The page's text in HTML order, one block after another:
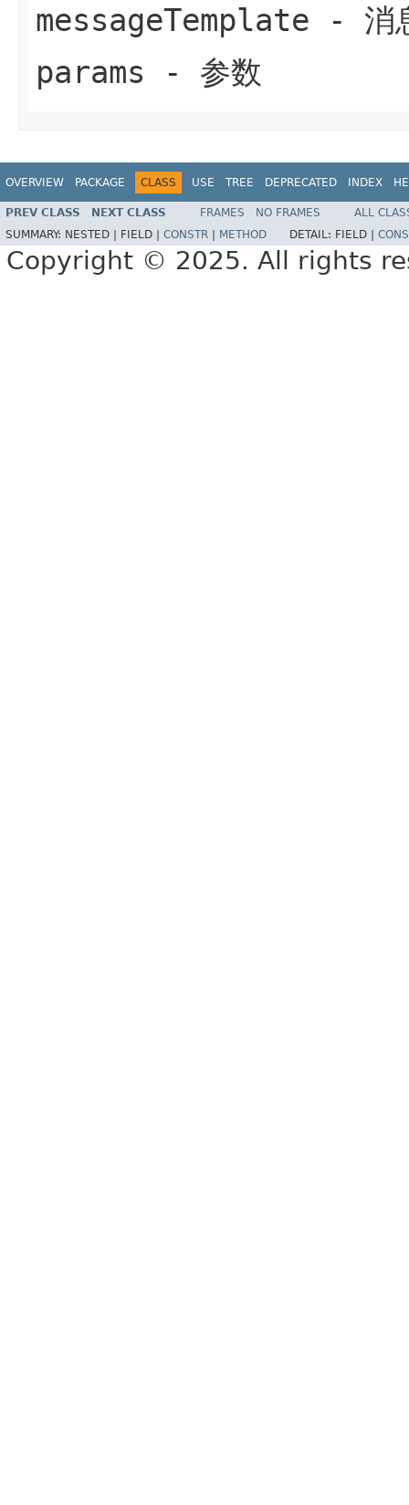
messageTemplate - 消
params - 参数
OVERVIEW PACKAGE CLASS USE TREE DEPRECATED INDEX
PREV CLASS NEXT CLASS FRAMES NO FRAMES
ALL
SUMMARY: NESTED | FIELD | CONSTR METHOD DETAIL: FIELD |
Copyright © 2025. All rights